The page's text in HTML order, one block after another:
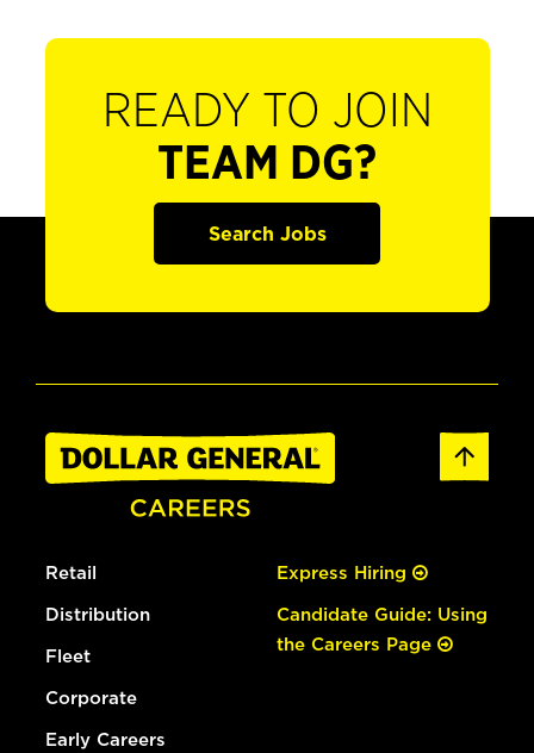
READY TO JOIN
TEAM DG?
Search Jobs
Retail
Distribution
Fleet
Corporate
Early Careers
Express Hiring
Candidate Guide: Using
the Careers Page